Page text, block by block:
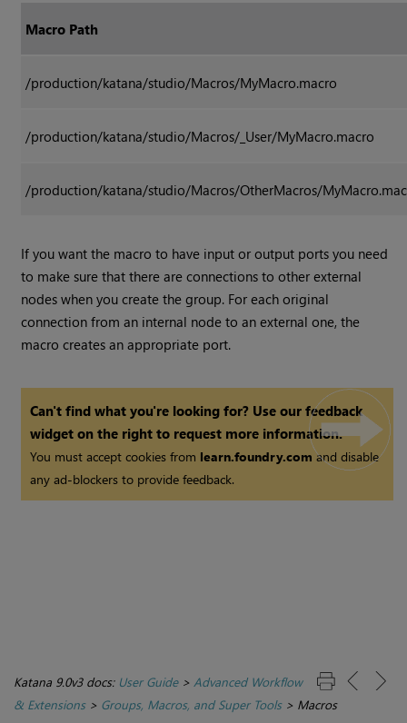
Macro Path
/production/katana/studio/Macros/MyMacro.macro
/production/katana/studio/Macros/_User/MyMacro.macro
/production/katana/studio/Macros/OtherMacros/
If you want the macro to have input or output ports you need
to make sure that there are connections to other external
nodes when you create the group. For each original
connection from an internal node to an external one, the
macro creates an appropriate port.
Can't find what you're looking for? Use our feedback
widget on the right to request more information.
You must accept cookies from learn.foundry.comand disable
any ad-blockers to provide feedback.
Katana 9.0v3 docs: User Guide> Advanced Workflow
& Extensions> Groups, Macros, and Super Tools> Macros